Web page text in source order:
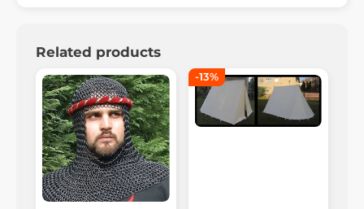
Related products
-13%